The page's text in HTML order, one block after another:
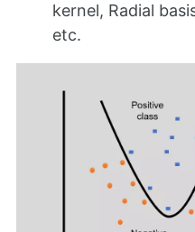
kernel, Radial
etc.